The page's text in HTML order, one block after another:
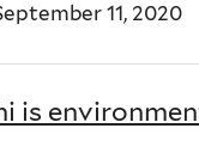
11, 2020
is